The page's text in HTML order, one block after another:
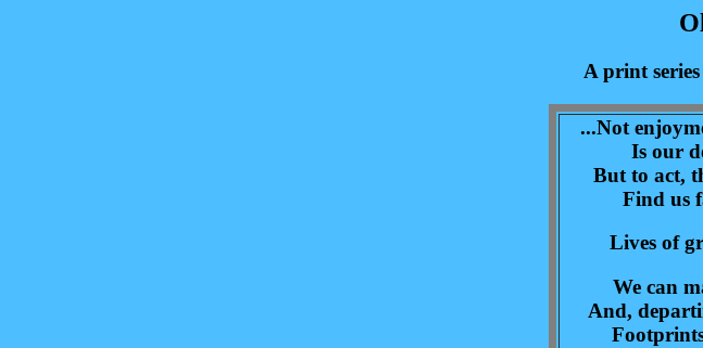
A print
...Not
Is our
But to act,
Find us
Lives of
We can
And,